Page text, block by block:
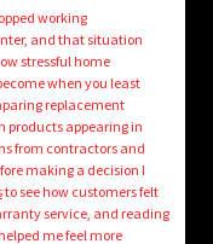
working
and that situation
stressful home
when you least
replacement
products appearing in
from contractors and
making a decision I
to see how customers felt
service, and reading
me feel more